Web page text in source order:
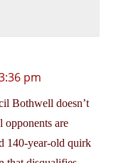
pm
Bothwell doesn’t
opponents are
140-year-old quirk